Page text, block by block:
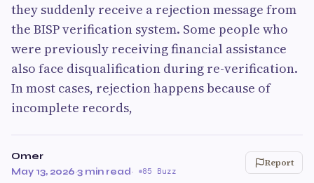
they suddenly receive a rejection message from
the BISP verification system. Some people who
were previously receiving financial assistance
also face disqualification during re-verification.
In most cases, rejection happens because of
incomplete records,
Omer
May 13, 2026·3 min read· 85 Buzz
Report